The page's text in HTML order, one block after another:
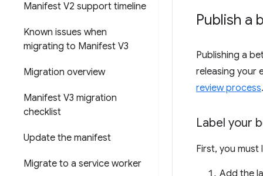
Manifest V2 support timeline
Known issues when
migrating to Manifest V3
Migration overview
Manifest V3 migration
checklist
Update the manifest
Migrate to a service worker
Publish a
Publishing a
releasing your
review process.
Label your
First, you must
Add the